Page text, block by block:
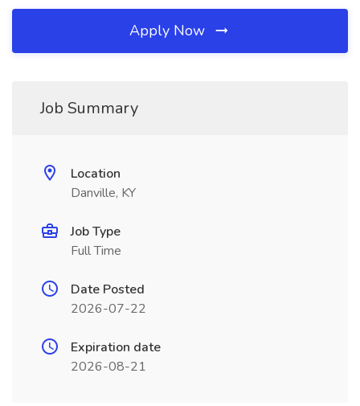
Apply Now
Job Summary
Location
Danville, KY
Job Type
Full Time
Date Posted
2026-07-22
Expiration date
2026-08-21